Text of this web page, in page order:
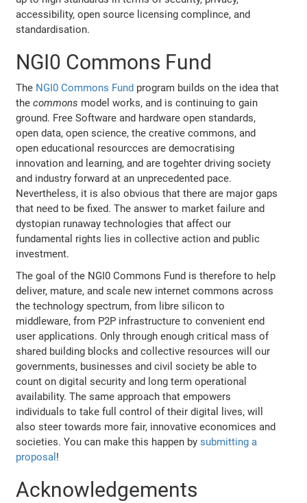
accessibility, open source licensing complince, and
standardisation.
NGI0 Commons Fund
The NGI0 Commons Fund program builds on the idea that
thecommons model works, and is continuing to gain
ground. Free Software and hardware open standards,
open data, open science, the creative commons, and
open educational resourcces are democratising
innovation and learning, and are togehter driving society
and industry forward at an unprecedented pace.
Nevertheless, it is also obvious that there are major gaps
that need to be fixed. The answer to market failure and
dystopian runaway technologies that affect our
fundamental rights lies in collective action and public
investment.
The goal of the NGI0 Commons Fund is therefore to help
deliver, mature, and scale new internet commons across
the technology spectrum, from libre silicon to
middleware, from P2P infrastructure to convenient end
user applications. Only through enough critical mass of
shared building blocks and collective resources will our
governments, businesses and civil society be able to
count on digital security and long term operational
availability. The same approach that empowers
individuals to take full control of their digital lives, will
also steer towards more fair, innovative economices and
societies. You can make this happen bysubmitting a
proposal !
Acknowledgements